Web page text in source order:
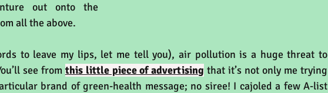
out onto the
all the above.
to leave my lips, let me tell you), air pollution is a huge threat to
see from this little piece of advertising that it’s not only me trying
brand of green-health message; no siree! I cajoled a few A-list